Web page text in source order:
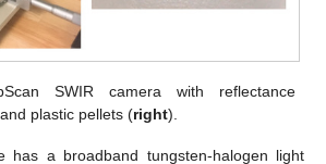
SWIR camera with reflectance
plastic pellets (right).
has a broadband tungsten-halogen light